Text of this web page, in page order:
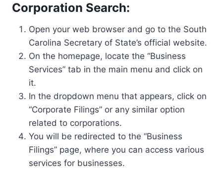
Corporation Search:
Open your web browser and go to the South
Carolina Secretary of State’s official website.
On the homepage, locate the “Business
Services” tab in the main menu and click on
it.
In the dropdown menu that appears, click on
“Corporate Filings” or any similar option
related to corporations.
You will be redirected to the “Business
Filings” page, where you can access various
services for businesses.